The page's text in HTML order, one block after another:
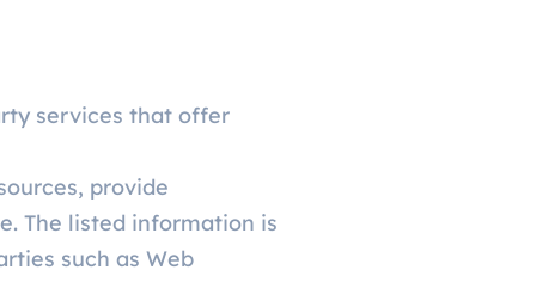
services that offer
provide
The listed information is
such as Web